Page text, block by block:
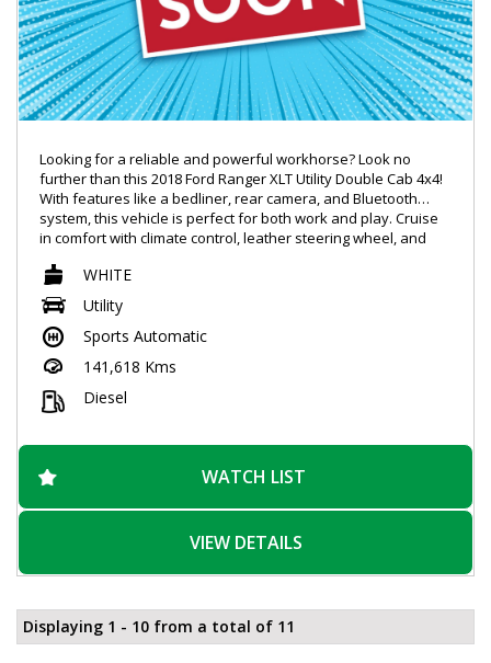
Looking for a reliable and powerful workhorse? Look no
further than this 2018 Ford Ranger XLT Utility Double Cab 4x4!
With features like a bedliner, rear camera, and Bluetooth
system, this vehicle is perfect for both work and play. Cruise
in comfort with climate control, leather steering wheel, and
while the smart device integration and wireless hotspot keep
you connected on the go. Don't miss out on this tough and
capable Ford Ranger - come test drive it today!
WHITE
Utility
Sports Automatic
141,618 Kms
Diesel
WATCH LIST
VIEW DETAILS
Displaying 1 - 10 from a total of 11